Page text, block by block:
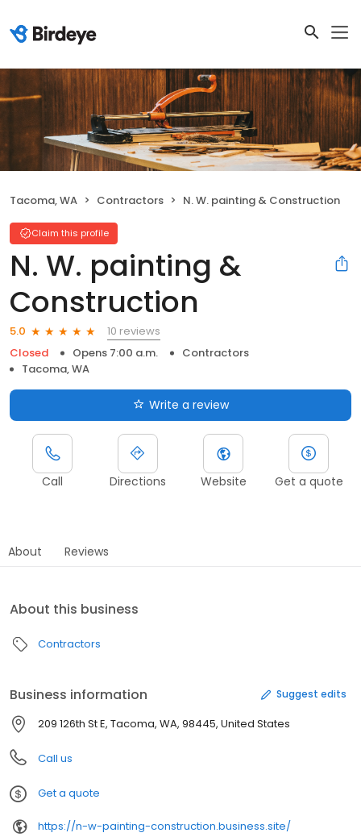
Tacoma, WA Contractors N. W. painting & Construction
Claim this profile
N. W. painting &
Construction
5.0
10 reviews
Closed
Opens 7:00 a.m.
Contractors
Tacoma, WA
Write a review
Call Directions Website Get a quote
About Reviews
About this business
Contractors
Business information Suggest edits
209 126th St E, Tacoma, WA, 98445, United States
Call us
Get a quote
https://n-w-painting-construction.business.site/